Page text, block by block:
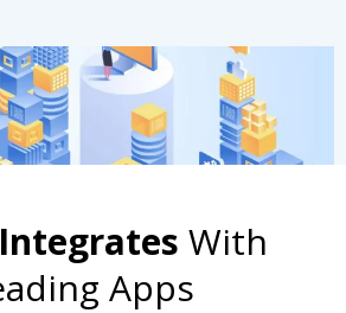
With
Apps